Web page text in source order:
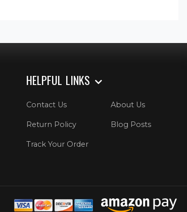
HELPFUL LINKS
Contact Us About Us
Return Policy Blog Posts
Track Your Order